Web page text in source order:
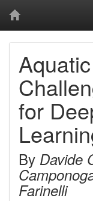
for
By Davide
Farinelli